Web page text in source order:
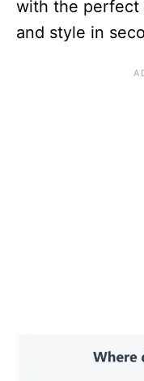
with the perfect
and style in